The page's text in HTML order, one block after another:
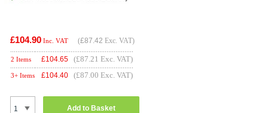
£104.90 Inc. VAT (£87.42 Exc. VAT)
2 Items £104.65 (£87.21 Exc. VAT)
3+ Items £104.40 (£87.00 Exc. VAT)
Add to Basket